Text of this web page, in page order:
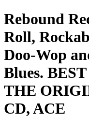
Rebound
Roll,
Doo-Wop
Blues.
THE
CD, ACE